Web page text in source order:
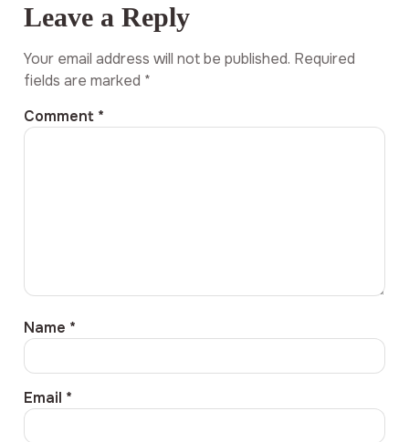
Leave a Reply
Your email address will not be published. Required
fields are marked *
Comment *
Name *
Email *